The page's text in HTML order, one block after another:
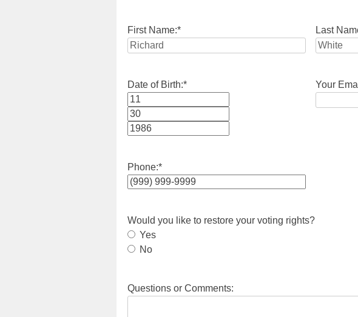
First Name:* Last
Date of Birth:*
Month
Day
Your
Phone:*
Would you like to restore your voting rights?
Yes
No
Questions or Comments: